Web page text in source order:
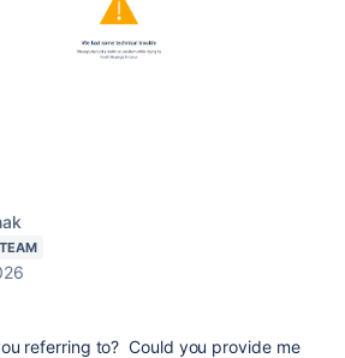
referring to? Could you provide me